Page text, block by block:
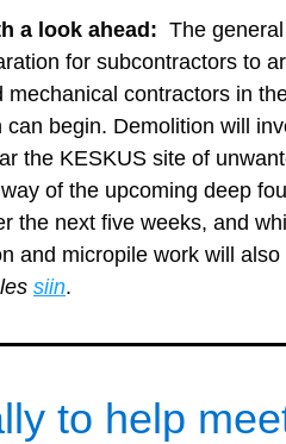
a look ahead: The
for subcontractors to
contractors in
begin. Demolition will
the KESKUS site of
of the upcoming deep
the next five weeks, and
and micropile work will also
siin.
to help